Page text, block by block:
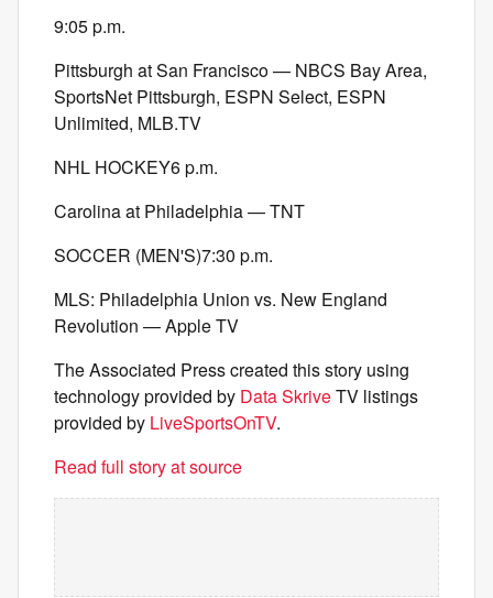
9:05 p.m.
Pittsburgh at San Francisco — NBCS Bay Area,
SportsNet Pittsburgh, ESPN Select, ESPN
Unlimited, MLB.TV
NHL HOCKEY6 p.m.
Carolina at Philadelphia — TNT
SOCCER (MEN'S)7:30 p.m.
MLS: Philadelphia Union vs. New England
Revolution — Apple TV
The Associated Press created this story using
technology provided by Data SkriveTV listings
provided by LiveSportsOnTV.
Read full story at source